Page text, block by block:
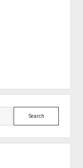
Search